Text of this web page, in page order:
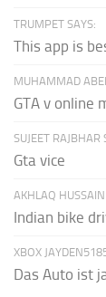
TRUMPET SAYS:
This app is
MUHAMMAD
GTA v online
SUJEET RAJBHAR
Gta vice
AKHLAQ HUSSAIN
Indian bike
XBOX
Das Auto ist